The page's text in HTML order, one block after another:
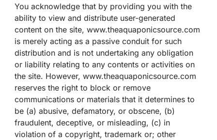
You acknowledge that by providing you with the
ability to view and distribute user-generated
content on the site, www.theaquaponicsource.com
is merely acting as a passive conduit for such
distribution and is not undertaking any obligation
or liability relating to any contents or activities on
the site. However, www.theaquaponicsource.com
reserves the right to block or remove
communications or materials that it determines to
be (a) abusive, defamatory, or obscene, (b)
fraudulent, deceptive, or misleading, (c) in
violation of a copyright, trademark or; other